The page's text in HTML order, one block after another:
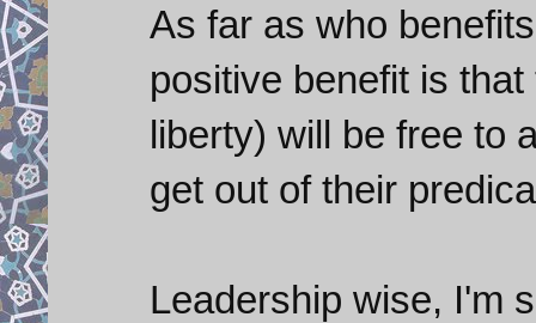
As far as who
positive benefit is
liberty) will be free to
get out of their
Leadership wise, I'm